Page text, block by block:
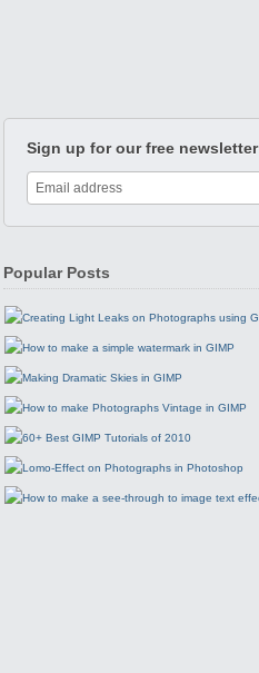
Sign up for our free newsletter
Popular Posts